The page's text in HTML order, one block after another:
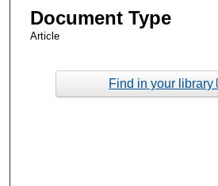
Document Type
Article
Find in your library